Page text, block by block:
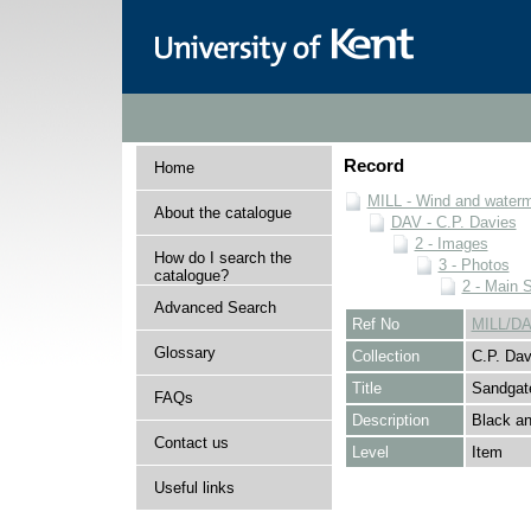
Home
About the catalogue
How do I search the
catalogue?
Advanced Search
Glossary
FAQs
Contact us
Useful links
Record
MILL - Wind and
DAV - C.P. Davies
2 - Images
3 - Photos
2 - Main
Ref No
MILL/
Collection
C.P.
Title
Description
Black
Level
Item